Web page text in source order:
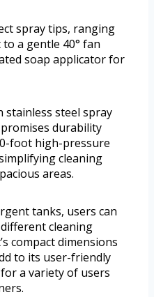
spray tips, ranging
a gentle 40° fan
soap applicator for
stainless steel spray
durability
foot high-pressure
cleaning
areas.
tanks, users can
cleaning
compact dimensions
to its user-friendly
a variety of users